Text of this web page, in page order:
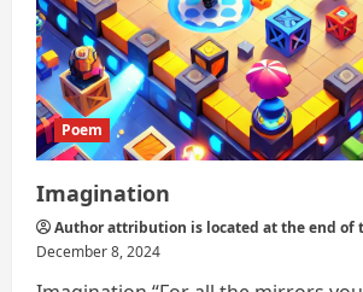
Poem
Imagination
Author attribution is located at the end of
December 8, 2024